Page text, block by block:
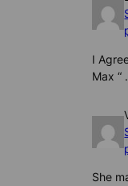
I
Max “ .
She